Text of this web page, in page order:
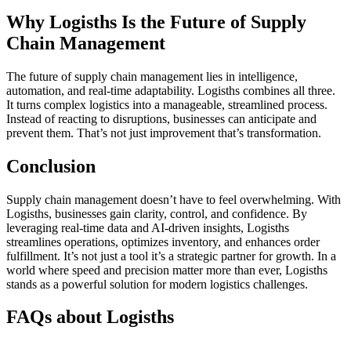
Why Logisths Is the Future of Supply
Chain Management
The future of supply chain management lies in intelligence,
automation, and real-time adaptability. Logisths combines all three.
It turns complex logistics into a manageable, streamlined process.
Instead of reacting to disruptions, businesses can anticipate and
prevent them. That’s not just improvement that’s transformation.
Conclusion
Supply chain management doesn’t have to feel overwhelming. With
Logisths, businesses gain clarity, control, and confidence. By
leveraging real-time data and AI-driven insights, Logisths
streamlines operations, optimizes inventory, and enhances order
fulfillment. It’s not just a tool it’s a strategic partner for growth. In a
world where speed and precision matter more than ever, Logisths
stands as a powerful solution for modern logistics challenges.
FAQs about Logisths